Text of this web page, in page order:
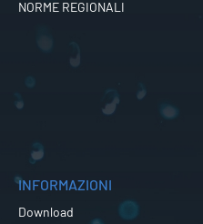
NORME REGIONALI
INFORMAZIONI
Download